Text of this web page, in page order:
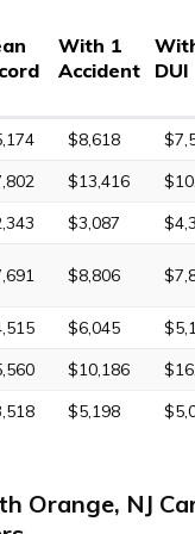
With 1
Accident
DUI
$8,618
$13,416
$3,087
$8,806
$6,045
$10,186
$5,198
Orange, NJ